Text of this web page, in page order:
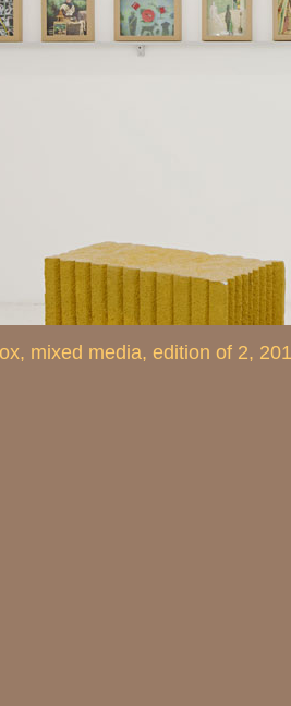
mixed media, edition of 2,